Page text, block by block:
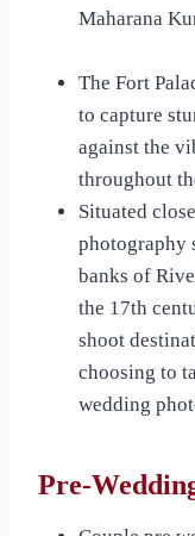
Maharana
The Fort
to capture
against the
throughout
Situated
photography
banks of
the 17th
shoot
choosing to
wedding
Pre-